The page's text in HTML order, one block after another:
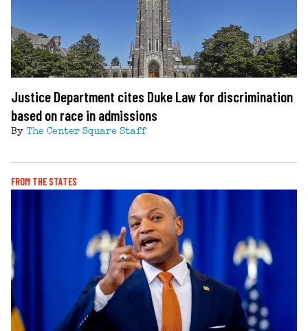
Justice Department cites Duke Law for discrimination
based on race in admissions
By The Center Square Staff
FROM THE STATES